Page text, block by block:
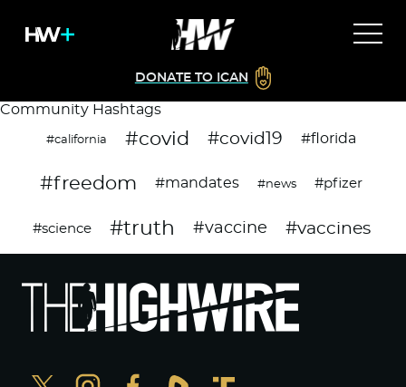
DONATE TO ICAN
Community Hashtags
#california #covid #covid19 #florida
#freedom #mandates #news #pfizer
#science #truth #vaccine #vaccines